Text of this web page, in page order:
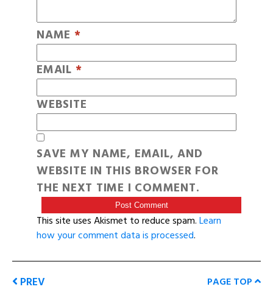
NAME *
EMAIL *
WEBSITE
SAVE MY NAME, EMAIL, AND
WEBSITE IN THIS BROWSER FOR
THE NEXT TIME I COMMENT.
This site uses Akismet to reduce spam.Learn
how your comment data is processed.
PREV PAGE TOP